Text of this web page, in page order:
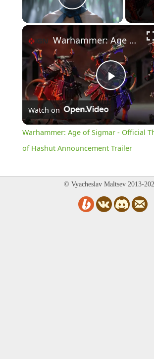
Play Video
Play
Video
Warhammer: Age of Sigmar - Official The Helsmiths of Hashut Announcement Trailer
Watch on
Warhammer: Age of Sigmar - Official
of Hashut Announcement Trailer
© Vyacheslav Maltsev 2013-